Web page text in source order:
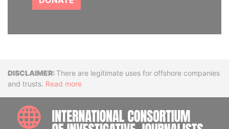
DisclaimerThere are legitimate uses for offshore companies
and trusts. Read more